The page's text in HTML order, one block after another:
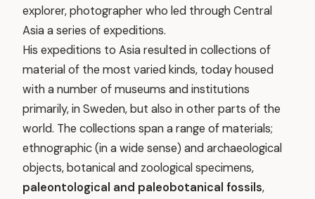
explorer, photographer who led through Central
Asia a series of expeditions.
His expeditions to Asia resulted in collections of
material of the most varied kinds, today housed
with a number of museums and institutions
primarily, in Sweden, but also in other parts of the
world. The collections span a range of materials;
ethnographic (in a wide sense) and archaeological
objects, botanical and zoological specimens,
paleontological and paleobotanical fossils,